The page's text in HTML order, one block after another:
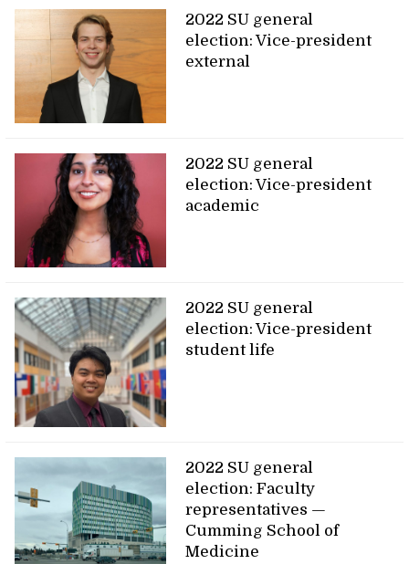
2022 SU general
election: Vice-president
external
2022 SU general
election: Vice-president
academic
2022 SU general
election: Vice-president
student life
2022 SU general
election: Faculty
representatives —
Cumming School of
Medicine